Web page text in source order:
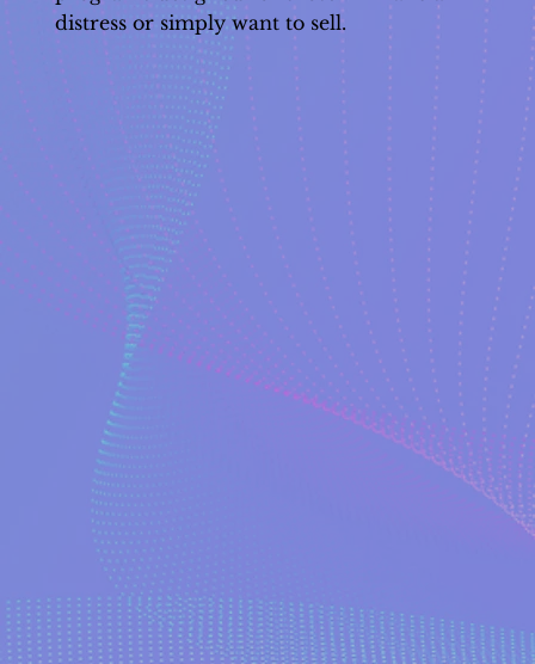
distress or simply want to sell.